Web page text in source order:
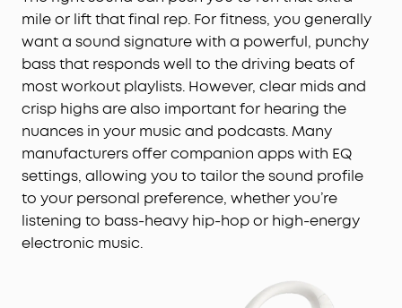
mile or lift that final rep. For fitness, you generally
want a sound signature with a powerful, punchy
bass that responds well to the driving beats of
most workout playlists. However, clear mids and
crisp highs are also important for hearing the
nuances in your music and podcasts. Many
manufacturers offer companion apps with EQ
settings, allowing you to tailor the sound profile
to your personal preference, whether you’re
listening to bass-heavy hip-hop or high-energy
electronic music.